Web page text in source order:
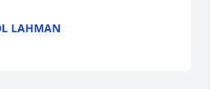
LAHMAN